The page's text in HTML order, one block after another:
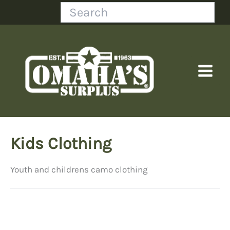
Search
Kids Clothing
Youth and childrens camo clothing